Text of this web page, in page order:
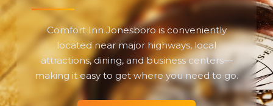
Comfort Inn Jonesboro is conveniently
located near major highways, local
attractions, dining, and business centers—
making it easy to get where you need to go.